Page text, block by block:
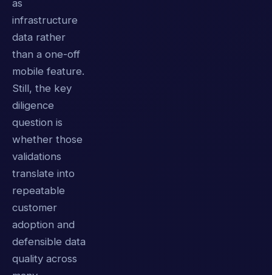
as
infrastructure
data rather
than a one-off
mobile feature.
Still, the key
diligence
question is
whether those
validations
translate into
repeatable
customer
adoption and
defensible data
quality across